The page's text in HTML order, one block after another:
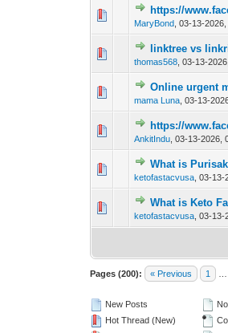
https://
MaryBond ,03-13-2026,
linktree vs
thomas568 ,03-13-
Online urgent
mama Luna ,03-13-
https://
AnkitIndu ,03-13-2026,
What is
ketofastacvusa ,03-13-
What is Keto
ketofastacvusa ,03-13-
Pages (200): « Previous 1
New Posts
Hot Thread (New)